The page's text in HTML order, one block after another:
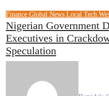
Finance Global News Local Tech
Nigerian Government
Executives in
Speculation